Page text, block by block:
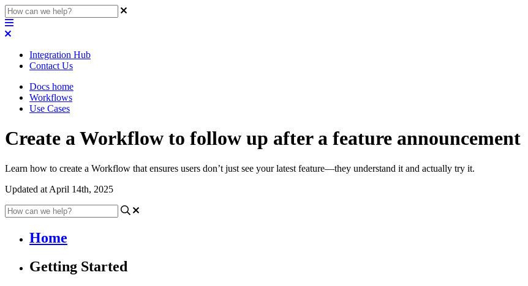
Integration Hub
Contact Us
Docs home
Workflows
Use Cases
Create a Workflow to follow up after a feature announcement
Learn how to create a Workflow that ensures users don’t just see your latest feature—they understand it and actually try it.
Updated at April 14th, 2025
Home
Getting Started